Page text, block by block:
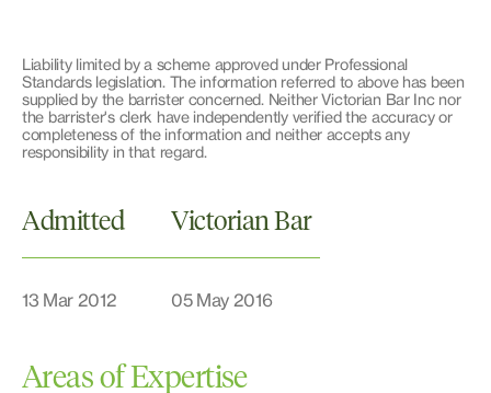
Liability limited by a scheme approved under Professional
Standards legislation. The information referred to above has been
supplied by the barrister concerned. Neither Victorian Bar Inc nor
the barrister's clerk have independently verified the accuracy or
completeness of the information and neither accepts any
responsibility in that regard.
Admitted
13 Mar 2012
Victorian Bar
05 May 2016
Areas of Expertise